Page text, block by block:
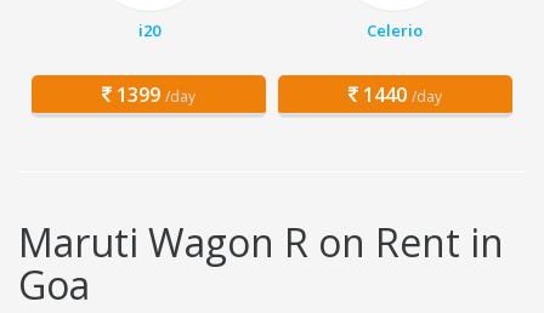
i20
1399 /day
Celerio
1440 /day
Maruti Wagon R on Rent in
Goa